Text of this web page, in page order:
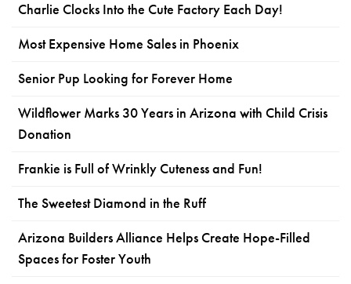
Charlie Clocks Into the Cute Factory Each Day!
Most Expensive Home Sales in Phoenix
Senior Pup Looking for Forever Home
Wildflower Marks 30 Years in Arizona with Child Crisis
Donation
Frankie is Full of Wrinkly Cuteness and Fun!
The Sweetest Diamond in the Ruff
Arizona Builders Alliance Helps Create Hope-Filled
Spaces for Foster Youth